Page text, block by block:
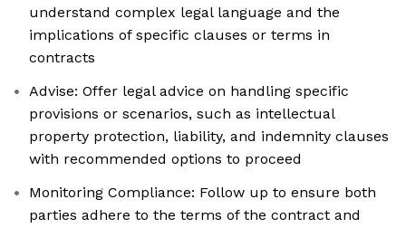
understand complex legal language and the
implications of specific clauses or terms in
contracts
Advise: Offer legal advice on handling specific
provisions or scenarios, such as intellectual
property protection, liability, and indemnity clauses
with recommended options to proceed
Monitoring Compliance: Follow up to ensure both
parties adhere to the terms of the contract and